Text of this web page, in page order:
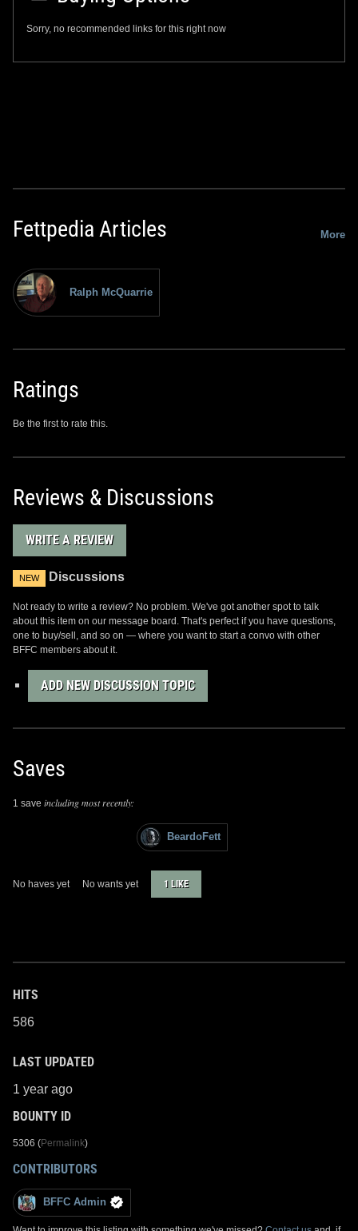
Sorry, no recommended links for this right now
Fettpedia Articles More
Ralph McQuarrie
Ratings
Be the first to rate this.
Reviews & Discussions
WRITE A REVIEW
NEW Discussions
Not ready to write a review? No problem. We've got another spot to talk
about this item on our message board. That's perfect if you have questions,
one to buy/sell, and so on — where you want to start a convo with other
BFFC members about it.
ADD NEW DISCUSSION TOPIC
Saves
1 save including most recently:
BeardoFett
No haves yet No wants yet 1 LIKE
HITS
586
LAST UPDATED
1 year ago
BOUNTY ID
5306 (Permalink)
CONTRIBUTORS
BFFC Admin